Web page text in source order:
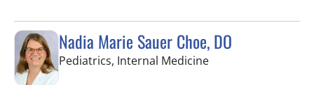
Nadia Marie Sauer Choe, DO
Pediatrics, Internal Medicinein Tampa, FL